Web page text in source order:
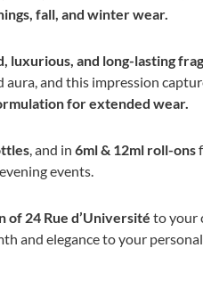
fall, and winter wear.
luxurious, and long-lasting
aura, and this impression
for extended wear.
, and in 6ml & 12ml roll-ons
events.
of 24 Rue d’Université to your
and elegance to your